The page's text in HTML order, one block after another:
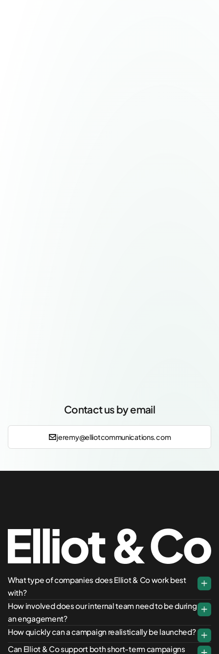
Contact us by email
jeremy@elliotcommunications.com
What type of companies does Elliot & Co work best
with?
How involved does our internal team need to be during
an engagement?
How quickly can a campaign realistically be launched?
Can Elliot & Co support both short-term campaigns